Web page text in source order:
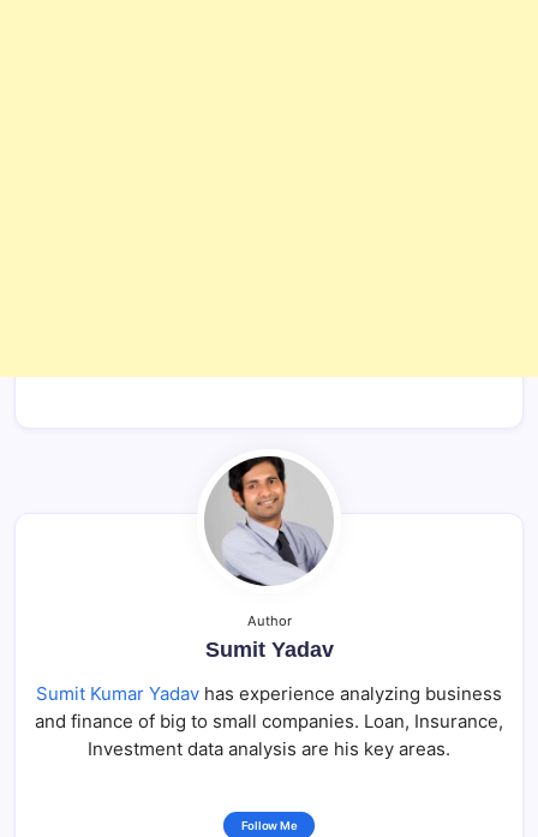
Author
Sumit Yadav
Sumit Kumar Yadav has experience analyzing business
and finance of big to small companies. Loan, Insurance,
Investment data analysis are his key areas.
Follow Me